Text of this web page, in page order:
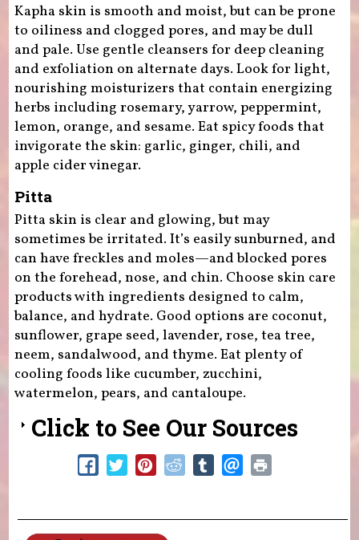
​Kapha skin is smooth and moist, but can be prone
to oiliness and clogged pores, and may be dull
and pale. Use gentle cleansers for deep cleaning
and exfoliation on alternate days. Look for light,
nourishing moisturizers that contain energizing
herbs including rosemary, yarrow, peppermint,
lemon, orange, and sesame. Eat spicy foods that
invigorate the skin: garlic, ginger, chili, and
apple cider vinegar.
Pitta
Pitta skin is clear and glowing, but may
sometimes be irritated. It’s easily sunburned, and
can have freckles and moles—and blocked pores
on the forehead, nose, and chin. Choose skin care
products with ingredients designed to calm,
balance, and hydrate. Good options are coconut,
sunflower, grape seed, lavender, rose, tea tree,
neem, sandalwood, and thyme. Eat plenty of
cooling foods like cucumber, zucchini,
watermelon, pears, and cantaloupe.
Click to See Our Sources